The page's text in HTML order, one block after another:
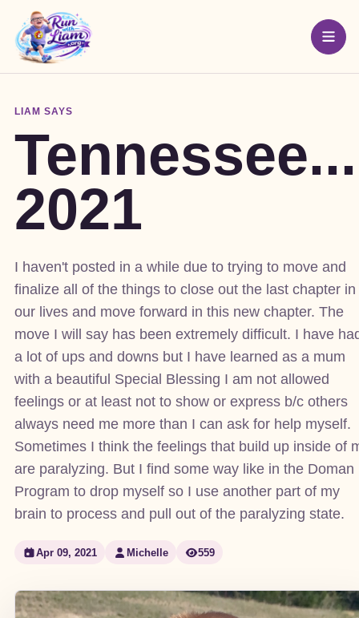
LIAM SAYS
2021
I haven't posted in a while due to trying to move and
finalize all of the things to close out the last chapter in
our lives and move forward in this new chapter. The
move I will say has been extremely difficult. I have
a lot of ups and downs but I have learned as a mum
with a beautiful Special Blessing I am not allowed
feelings or at least not to show or express b/c others
always need me more than I can ask for help myself.
Sometimes I think the feelings that build up inside of
are paralyzing. But I find some way like in the Doman
Program to drop myself so I use another part of my
brain to process and pull out of the paralyzing state.
Apr 09, 2021 Michelle 559